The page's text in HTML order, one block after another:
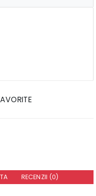
RECENZII (0)